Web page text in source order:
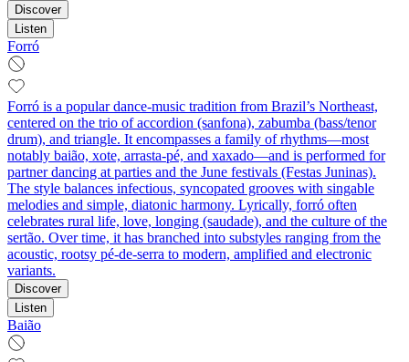
Discover
Listen
Forró
Forró is a popular dance-music tradition from Brazil’s Northeast,
centered on the trio of accordion (sanfona), zabumba (bass/tenor
drum), and triangle. It encompasses a family of rhythms—most
notably baião, xote, arrasta-pé, and xaxado—and is performed for
partner dancing at parties and the June festivals (Festas Juninas).
The style balances infectious, syncopated grooves with singable
melodies and simple, diatonic harmony. Lyrically, forró often
celebrates rural life, love, longing (saudade), and the culture of the
sertão. Over time, it has branched into substyles ranging from the
acoustic, rootsy pé-de-serra to modern, amplified and electronic
variants.
Discover
Listen
Baião